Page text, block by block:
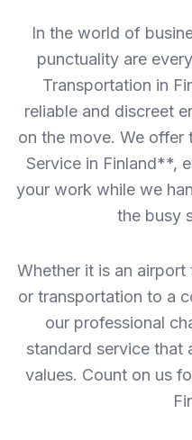
In the world of
punctuality are
Transportation in
reliable and discreet
on the move. We
Service in Finland**,
your work while we
the busy
Whether it is an
or transportation to a
our professional
standard service that
values. Count on us